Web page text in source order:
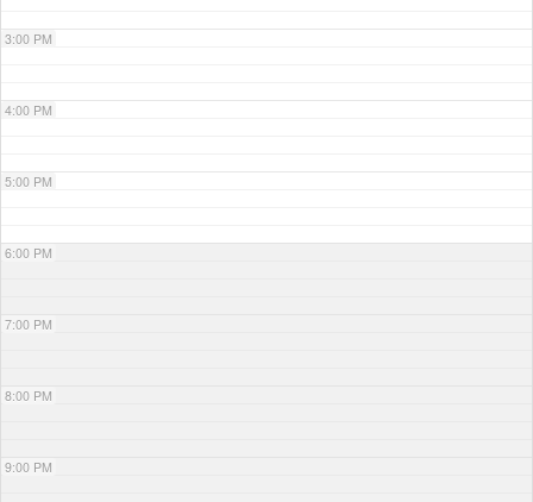
3:00 PM
4:00 PM
5:00 PM
6:00 PM
7:00 PM
8:00 PM
9:00 PM